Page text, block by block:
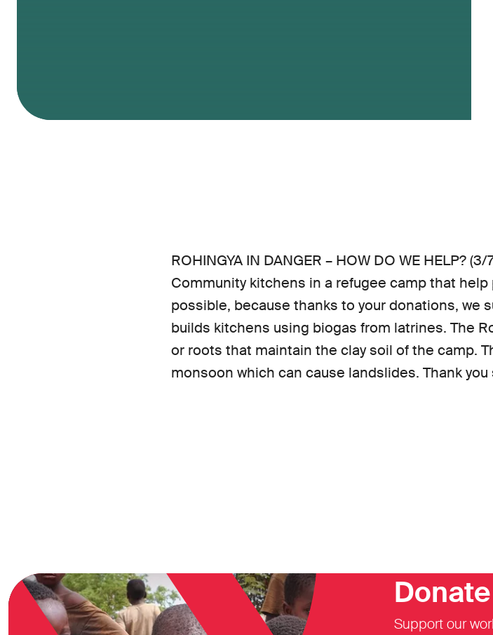
ROHINGYA IN DANGER – HOW DO WE HELP? (3/
Community kitchens in a refugee camp that help
possible, because thanks to your donations, we
builds kitchens using biogas from latrines. The
or roots that maintain the clay soil of the camp.
monsoon which can cause landslides. Thank you
Support our